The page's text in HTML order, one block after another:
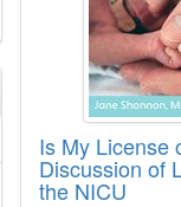
Is My License
Discussion of
the NICU